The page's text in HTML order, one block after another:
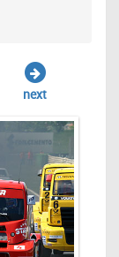
next